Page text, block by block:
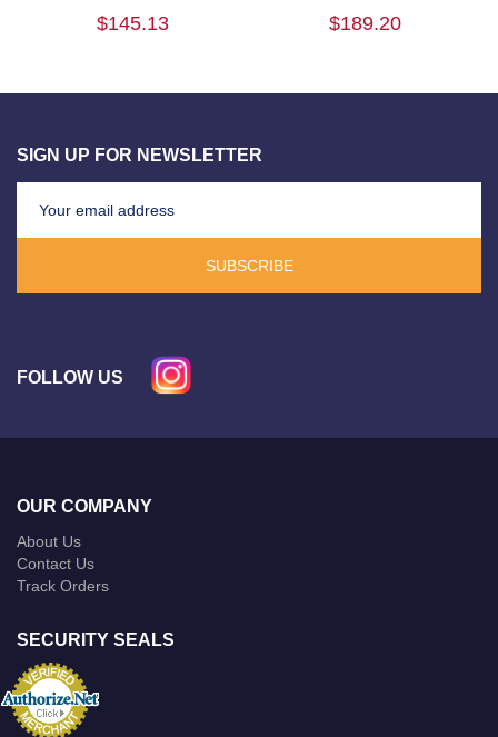
$145.13 $189.20
SIGN UP FOR NEWSLETTER
SUBSCRIBE
FOLLOW US
OUR COMPANY
About Us
Contact Us
Track Orders
SECURITY SEALS